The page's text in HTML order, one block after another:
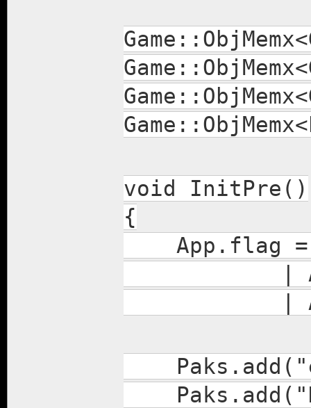
void InitPre()
{
App.flag =
|
|